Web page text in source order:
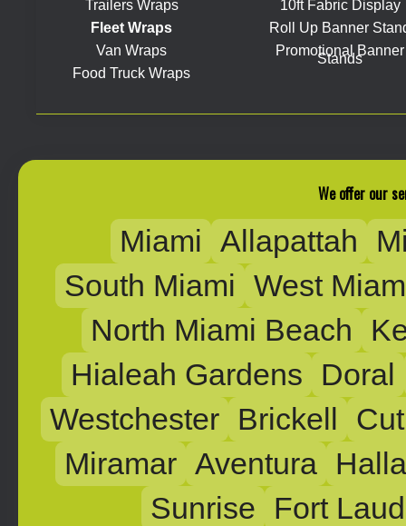
Trailers Wraps
Fleet Wraps
Van Wraps
Food Truck Wraps
10ft Fabric Display
Roll Up Banner
Promotional Banner
Stands
We offer our
Miami Allapattah
South Miami West
North Miami Beach
Hialeah Gardens
Doral
Westchester Brickell
Miramar Aventura
Sunrise
Fort